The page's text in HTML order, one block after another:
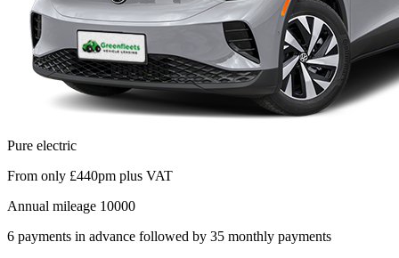
Pure electric
From only £440pm plus VAT
Annual mileage 10000
6 payments in advance followed by 35 monthly payments